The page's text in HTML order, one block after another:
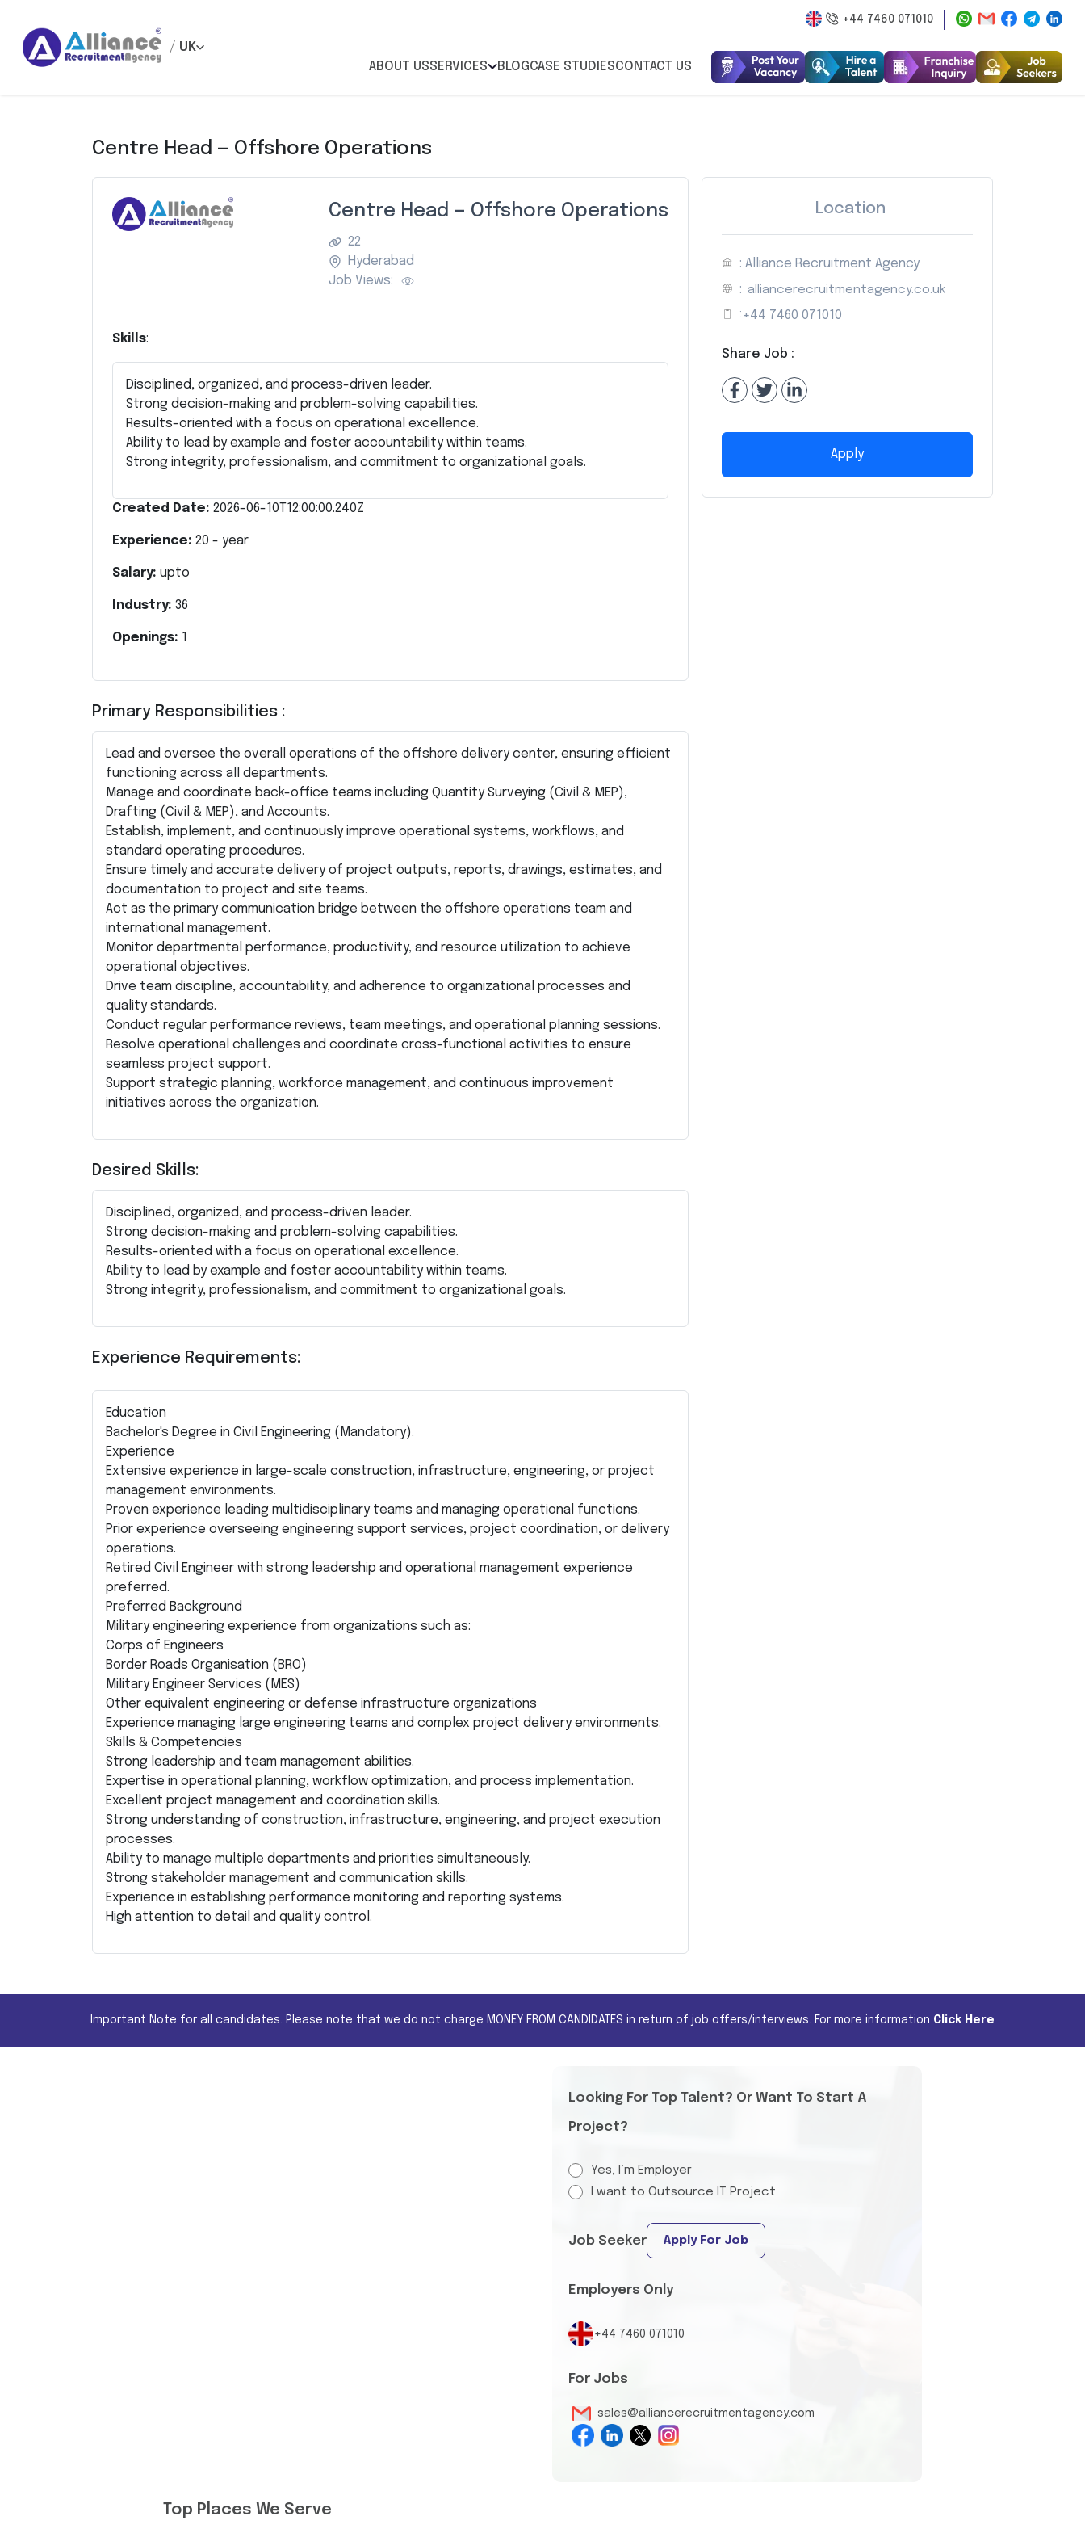
+44 7460 071010
/ UK
ABOUT USSERVICES BLOGCASE STUDIESCONTACT US
Centre Head — Offshore Operations
Centre Head — Offshore Operations
22
Hyderabad
Job Views:
Skills:
Disciplined, organized, and process-driven leader.
Strong decision-making and problem-solving capabilities.
Results-oriented with a focus on operational excellence.
Ability to lead by example and foster accountability within teams.
Strong integrity, professionalism, and commitment to organizational goals.
Created Date: 2026-06-10T12:00:00.240Z
Experience: 20 - year
Salary: upto
Industry: 36
Openings: 1
Primary Responsibilities :
Lead and oversee the overall operations of the offshore delivery center, ensuring efficient
functioning across all departments.
Manage and coordinate back-office teams including Quantity Surveying (Civil & MEP),
Drafting (Civil & MEP), and Accounts.
Establish, implement, and continuously improve operational systems, workflows, and
standard operating procedures.
Ensure timely and accurate delivery of project outputs, reports, drawings, estimates, and
documentation to project and site teams.
Act as the primary communication bridge between the offshore operations team and
international management.
Monitor departmental performance, productivity, and resource utilization to achieve
operational objectives.
Drive team discipline, accountability, and adherence to organizational processes and
quality standards.
Conduct regular performance reviews, team meetings, and operational planning sessions.
Resolve operational challenges and coordinate cross-functional activities to ensure
seamless project support.
Support strategic planning, workforce management, and continuous improvement
initiatives across the organization.
Desired Skills:
Disciplined, organized, and process-driven leader.
Strong decision-making and problem-solving capabilities.
Results-oriented with a focus on operational excellence.
Ability to lead by example and foster accountability within teams.
Strong integrity, professionalism, and commitment to organizational goals.
Experience Requirements:
Education
Bachelor's Degree in Civil Engineering (Mandatory).
Experience
Extensive experience in large-scale construction, infrastructure, engineering, or project
management environments.
Proven experience leading multidisciplinary teams and managing operational functions.
Prior experience overseeing engineering support services, project coordination, or delivery
operations.
Retired Civil Engineer with strong leadership and operational management experience
preferred.
Preferred Background
Military engineering experience from organizations such as:
Corps of Engineers
Border Roads Organisation (BRO)
Military Engineer Services (MES)
Other equivalent engineering or defense infrastructure organizations
Experience managing large engineering teams and complex project delivery environments.
Skills & Competencies
Strong leadership and team management abilities.
Expertise in operational planning, workflow optimization, and process implementation.
Excellent project management and coordination skills.
Strong understanding of construction, infrastructure, engineering, and project execution
processes.
Ability to manage multiple departments and priorities simultaneously.
Strong stakeholder management and communication skills.
Experience in establishing performance monitoring and reporting systems.
High attention to detail and quality control.
Location
: Alliance Recruitment Agency
: alliancerecruitmentagency.co.uk
: +44 7460 071010
Share Job :
Apply
Important Note for all candidates. Please note that we do not charge MONEY FROM CANDIDATES in return of job offers/interviews. For more information Click Here
Looking For Top Talent? Or Want To Start A
Project?
Yes, I’m Employer
I want to Outsource IT Project
Job Seeker Apply For Job
Employers Only
+44 7460 071010
For Jobs
sales@alliancerecruitmentagency.com
Top Places We Serve